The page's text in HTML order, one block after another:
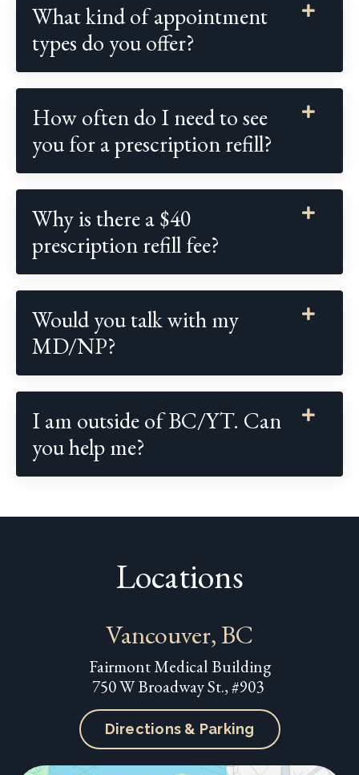
What kind of appointment
types do you offer?
How often do I need to see
you for a prescription refill?
Why is there a $40
prescription refill fee?
Would you talk with my
MD/NP?
I am outside of BC/YT. Can
you help me?
Locations
Vancouver, BC
Fairmont Medical Building
750 W Broadway St., #903
Directions & Parking